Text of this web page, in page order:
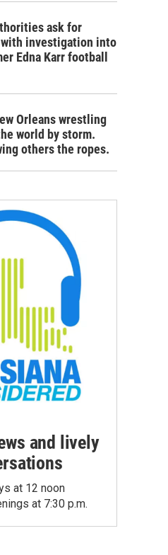
ask for
investigation into
Edna Karr football
Orleans wrestling
world by storm.
others the ropes.
and lively
at 12 noon
at 7:30 p.m.